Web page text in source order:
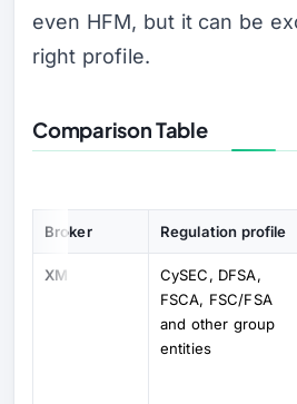
even HFM, but it can be
right profile.
Comparison Table
Broker Regulation profile
XM
CySEC, DFSA,
FSCA, FSC/FSA
and other group
entities